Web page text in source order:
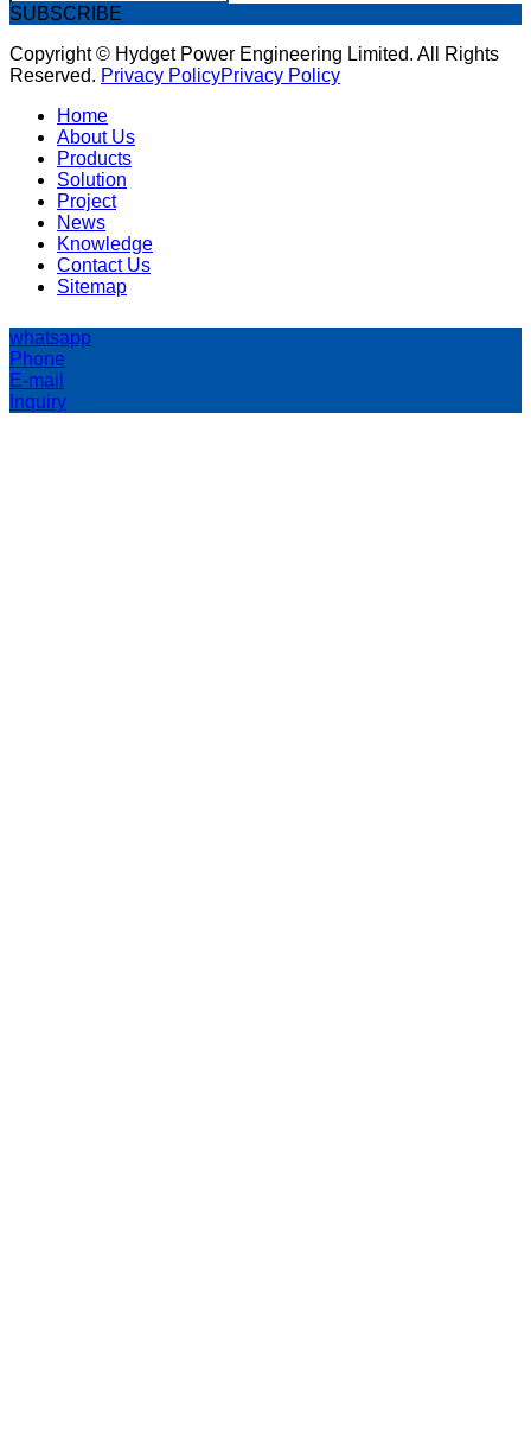
SUBSCRIBE
Copyright © Hydget Power Engineering Limited. All Rights
Reserved. Privacy PolicyPrivacy Policy
Home
About Us
Products
Solution
Project
News
Knowledge
Contact Us
Sitemap
whatsapp
Phone
E-mail
Inquiry